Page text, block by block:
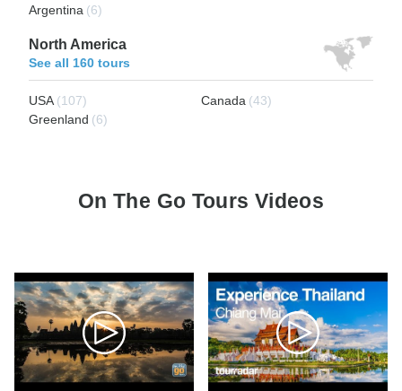
Argentina (6)
North America
See all 160 tours
USA (107) Canada (43)
Greenland (6)
On The Go Tours Videos